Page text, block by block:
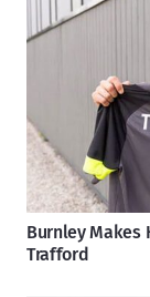
Burnley Makes
Trafford